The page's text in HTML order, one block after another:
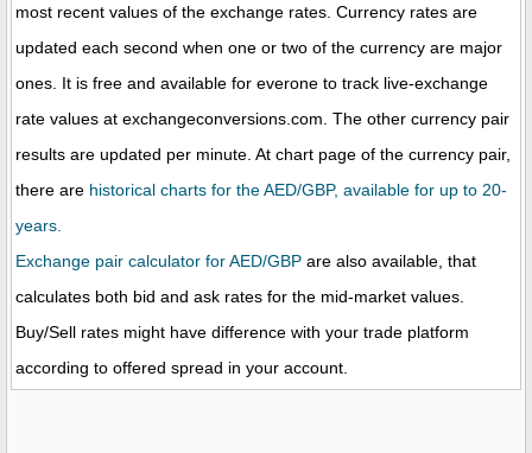
most recent values of the exchange rates. Currency rates are
updated each second when one or two of the currency are major
ones. It is free and available for everone to track live-exchange
rate values at exchangeconversions.com. The other currency pair
results are updated per minute. At chart page of the currency pair,
there are historical charts for the AED/GBP, available for up to 20-
years.
Exchange pair calculator for AED/GBP are also available, that
calculates both bid and ask rates for the mid-market values.
Buy/Sell rates might have difference with your trade platform
according to offered spread in your account.